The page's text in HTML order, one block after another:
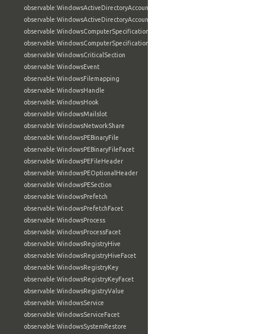
observable:WindowsActiveDirectoryAccount
observable:WindowsActiveDirectoryAccountFacet
observable:WindowsComputerSpecification
observable:WindowsComputerSpecificationFacet
observable:WindowsCriticalSection
observable:WindowsEvent
observable:WindowsFilemapping
observable:WindowsHandle
observable:WindowsHook
observable:WindowsMailslot
observable:WindowsNetworkShare
observable:WindowsPEBinaryFile
observable:WindowsPEBinaryFileFacet
observable:WindowsPEFileHeader
observable:WindowsPEOptionalHeader
observable:WindowsPESection
observable:WindowsPrefetch
observable:WindowsPrefetchFacet
observable:WindowsProcess
observable:WindowsProcessFacet
observable:WindowsRegistryHive
observable:WindowsRegistryHiveFacet
observable:WindowsRegistryKey
observable:WindowsRegistryKeyFacet
observable:WindowsRegistryValue
observable:WindowsService
observable:WindowsServiceFacet
observable:WindowsSystemRestore